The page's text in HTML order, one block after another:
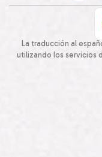
La traducción al
utilizando los servicios